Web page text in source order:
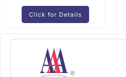
Click for Details